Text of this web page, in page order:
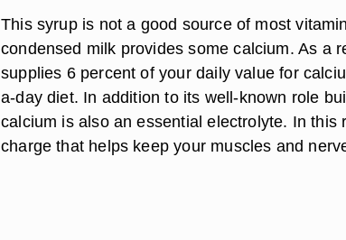
This syrup is not a good source of most
condensed milk provides some calcium. As a
supplies 6 percent of your daily value for
a-day diet. In addition to its well-known role
calcium is also an essential electrolyte. In this
charge that helps keep your muscles and